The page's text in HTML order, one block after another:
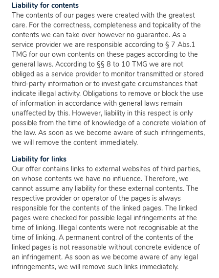
Liability for contents
The contents of our pages were created with the greatest
care. For the correctness, completeness and topicality of the
contents we can take over however no guarantee. As a
service provider we are responsible according to § 7 Abs.1
TMG for our own contents on these pages according to the
general laws. According to §§ 8 to 10 TMG we are not
obliged as a service provider to monitor transmitted or stored
third-party information or to investigate circumstances that
indicate illegal activity. Obligations to remove or block the use
of information in accordance with general laws remain
unaffected by this. However, liability in this respect is only
possible from the time of knowledge of a concrete violation of
the law. As soon as we become aware of such infringements,
we will remove the content immediately.
Liability for links
Our offer contains links to external websites of third parties,
on whose contents we have no influence. Therefore, we
cannot assume any liability for these external contents. The
respective provider or operator of the pages is always
responsible for the contents of the linked pages. The linked
pages were checked for possible legal infringements at the
time of linking. Illegal contents were not recognisable at the
time of linking. A permanent control of the contents of the
linked pages is not reasonable without concrete evidence of
an infringement. As soon as we become aware of any legal
infringements, we will remove such links immediately.